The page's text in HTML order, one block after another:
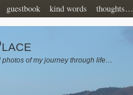
guestbook kind words thoughts…
photos of my journey through life…